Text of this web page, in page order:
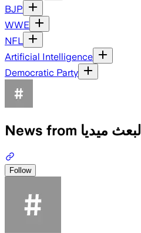
BJP
WWE
NFL
Artificial Intelligence
Democratic Party
News from البعث ميديا
Follow